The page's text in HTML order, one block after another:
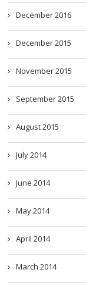
December 2016
December 2015
November 2015
September 2015
August 2015
July 2014
June 2014
May 2014
April 2014
March 2014